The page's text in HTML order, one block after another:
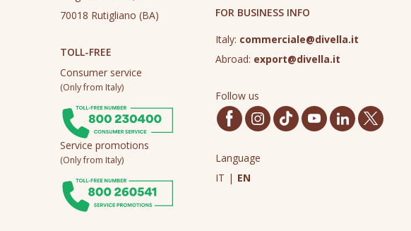
70018 Rutigliano (BA)
TOLL-FREE
Consumer service
(Only from Italy)
Service promotions
(Only from Italy)
FOR BUSINESS INFO
Italy: commerciale@divella.it
Abroad: export@divella.it
Follow us
Language
IT | EN